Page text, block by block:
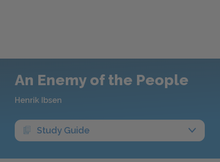
An Enemy of the People
Henrik Ibsen
Study Guide